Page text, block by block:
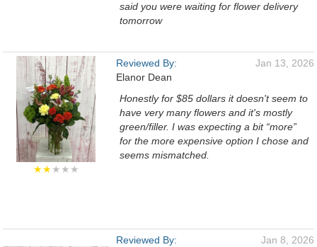
said you were waiting for flower delivery
tomorrow
★★★★★
Reviewed By:
Elanor Dean
Jan 13, 2026
Honestly for $85 dollars it doesn't seem to
have very many flowers and it's mostly
green/filler. I was expecting a bit “more”
for the more expensive option I chose and
seems mismatched.
Reviewed By:
Jan 8, 2026